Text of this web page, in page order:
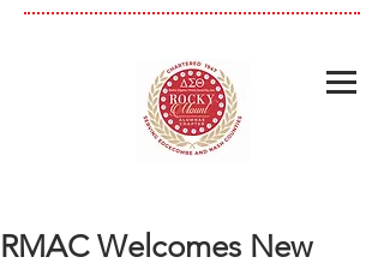
RMAC Welcomes New